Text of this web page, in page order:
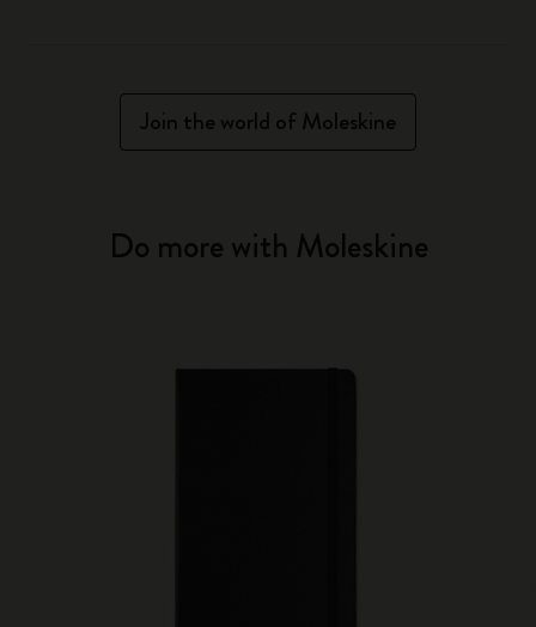
Join the world of Moleskine
Do more with Moleskine